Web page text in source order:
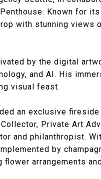
Known for
with stunning views
by the digital
and AI. His
visual feast.
an exclusive
Private Art
and philanthropist.
by
flower arrangements